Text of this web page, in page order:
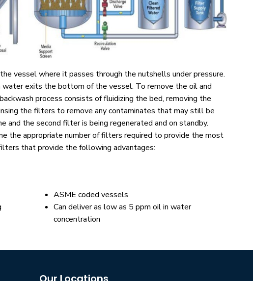
vessel where it passes through the nutshells under pressure.
exits the bottom of the vessel. To remove the oil and
process consists of fluidizing the bed, removing the
the filters to remove any contaminates that may still be
the second filter is being regenerated and on standby.
the appropriate number of filters required to provide the most
that provide the following advantages:
ASME coded vessels
Can deliver as low as 5 ppm oil in water
concentration